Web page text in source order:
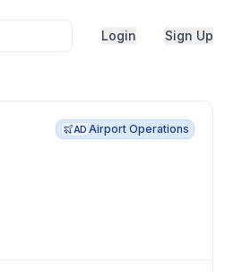
Login Sign Up
AD Airport Operations